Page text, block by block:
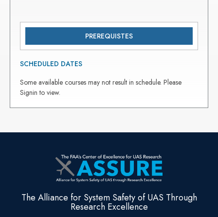
PREREQUISTES
SCHEDULED DATES
Some available courses may not result in schedule. Please
Signin to view.
The Alliance for System Safety of UAS Through
Research Excellence